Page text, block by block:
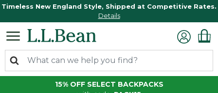
Timeless New England Style, Shipped at Competitive Rates.
Details
15% OFF SELECT BACKPACKS